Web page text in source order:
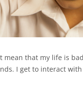
that my life is
I get to interact